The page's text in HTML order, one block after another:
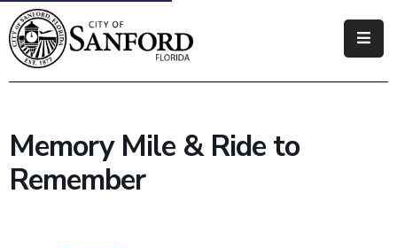
Government
Business
Memory Mile & Ride to
Remember